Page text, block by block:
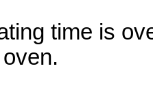
time is